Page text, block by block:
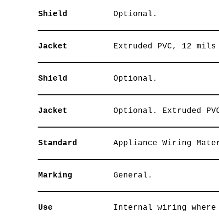
Shield Optional.
Jacket Extruded PVC, 12
Shield Optional.
Jacket Optional. Extruded
Standard Appliance Wiring
Marking General.
Use Internal wiring where